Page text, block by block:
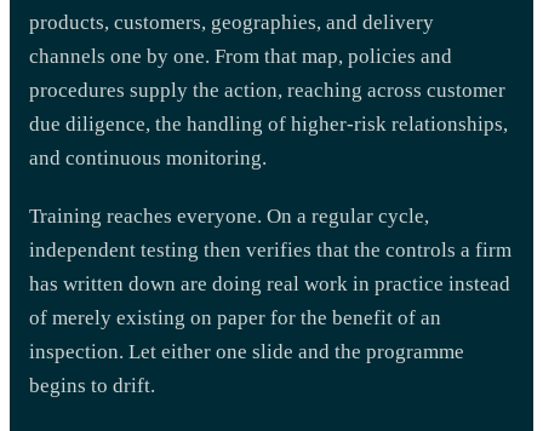
products, customers, geographies, and delivery
channels one by one. From that map, policies and
procedures supply the action, reaching across customer
due diligence, the handling of higher-risk relationships,
and continuous monitoring.
Training reaches everyone. On a regular cycle,
independent testing then verifies that the controls a firm
has written down are doing real work in practice instead
of merely existing on paper for the benefit of an
inspection. Let either one slide and the programme
begins to drift.